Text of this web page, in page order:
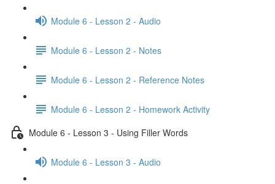
Module 6 - Lesson 2 - Audio
Module 6 - Lesson 2 - Notes
Module 6 - Lesson 2 - Reference Notes
Module 6 - Lesson 2 - Homework Activity
Module 6 - Lesson 3 - Using Filler Words
Module 6 - Lesson 3 - Audio